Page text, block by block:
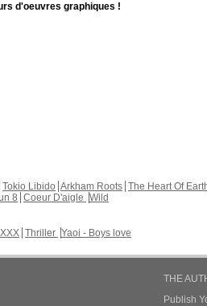
d'oeuvres graphiques !
Tokio Libido Arkham Roots The Heart Of
8 Coeur D'aigle Wild
Thriller Yaoi - Boys love
THE
Publish